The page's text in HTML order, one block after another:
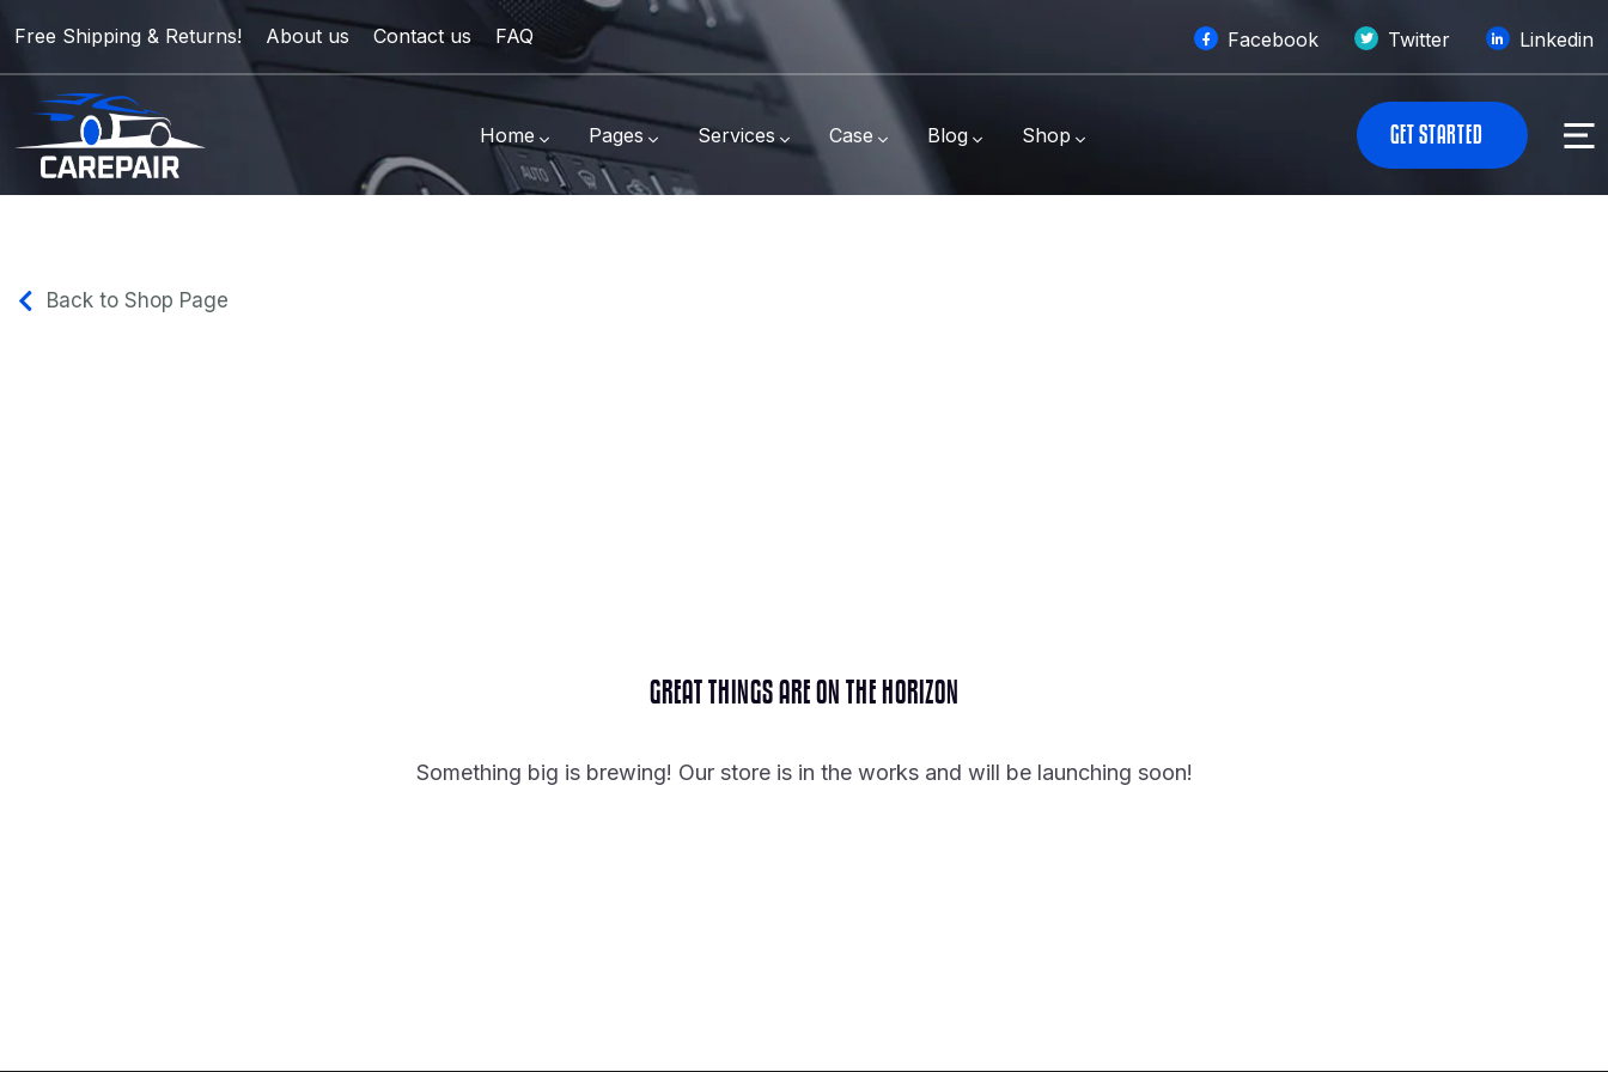
Free Shipping & Returns! About us Contact us FAQ Facebook Twitter Linkedin
Home Pages Services Case Blog Shop GETSTARTED
Back to Shop Page
GREAT THINGS ARE ON THE HORIZON
Something big is brewing! Our store is in the works and will be launching soon!